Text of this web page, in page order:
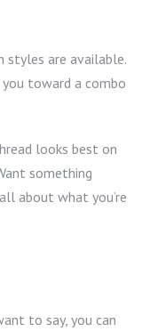
styles are available.
toward a combo
looks best on
something
about what you’re
to say, you can